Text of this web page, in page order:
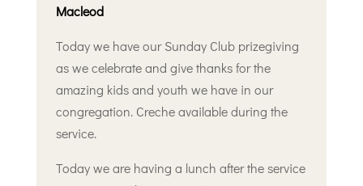
Macleod
Today we have our Sunday Club prizegiving
as we celebrate and give thanks for the
amazing kids and youth we have in our
congregation. Creche available during the
service.
Today we are having a lunch after the service